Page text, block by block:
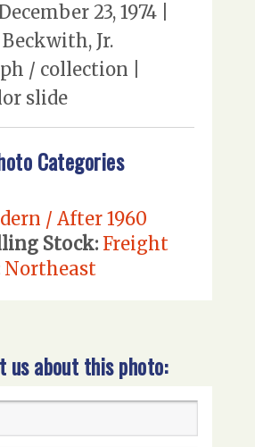
23, 1974 |
Jr.
/ collection |
slide
Categories
/ After 1960
Stock: Freight
Northeast
us about this photo: